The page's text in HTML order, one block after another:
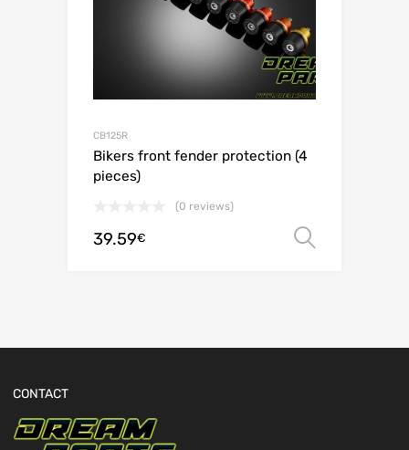
CB125R
Bikers front fender protection (4
pieces)
(0 reviews)
39.59€
CONTACT